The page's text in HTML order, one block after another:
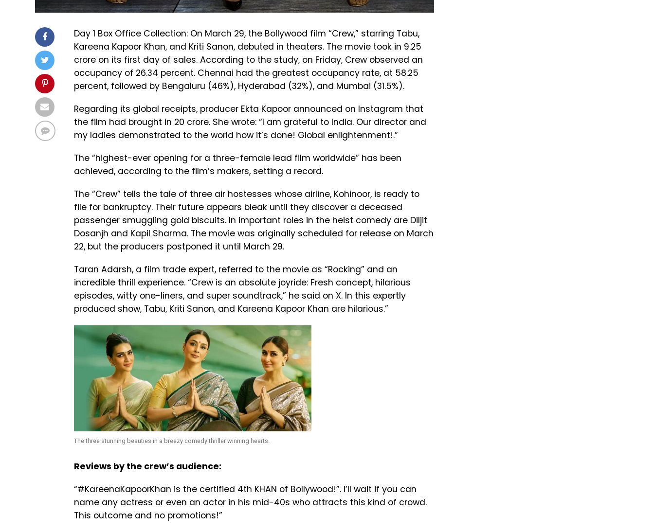
Day 1 Box Office Collection: On March 29, the Bollywood film “Crew,” starring Tabu,
Kareena Kapoor Khan, and Kriti Sanon, debuted in theaters. The movie took in ₹9.25
crore on its first day of sales. According to the study, on Friday, Crew observed an
occupancy of 26.34 percent. Chennai had the greatest occupancy rate, at 58.25
percent, followed by Bengaluru (46%), Hyderabad (32%), and Mumbai (31.5%).
Regarding its global receipts, producer Ekta Kapoor announced on Instagram that
the film had brought in ₹20 crore. She wrote: “I am grateful to India. Our director and
my ladies demonstrated to the world how it’s done! Global enlightenment!.”
The “highest-ever opening for a three-female lead film worldwide” has been
achieved, according to the film’s makers, setting a record.
The “Crew” tells the tale of three air hostesses whose airline, Kohinoor, is ready to
file for bankruptcy. Their future appears bleak until they discover a deceased
passenger smuggling gold biscuits. In important roles in the heist comedy are Diljit
Dosanjh and Kapil Sharma. The movie was originally scheduled for release on March
22, but the producers postponed it until March 29.
Taran Adarsh, a film trade expert, referred to the movie as “Rocking” and an
incredible thrill experience. “Crew is an absolute joyride: Fresh concept, hilarious
episodes, witty one-liners, and super soundtrack,” he said on X. In this expertly
produced show, Tabu, Kriti Sanon, and Kareena Kapoor Khan are hilarious.”
The three stunning beauties in a breezy comedy thriller winning hearts.
Reviews by the crew’s audience:
“#KareenaKapoorKhan is the certified 4th KHAN of Bollywood!”. I’ll wait if you can
name any actress or even an actor in his mid-40s who attracts this kind of crowd.
This outcome and no promotions!”